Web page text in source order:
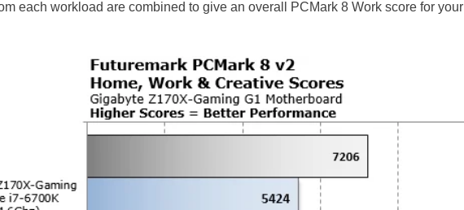
each workload are combined to give an overall PCMark 8 Work score for your